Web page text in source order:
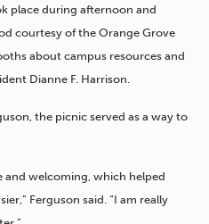
place during afternoon and
courtesy of the Orange Grove
about campus resources and
Dianne F. Harrison.
the picnic served as a way to
and welcoming, which helped
Ferguson said. “I am really